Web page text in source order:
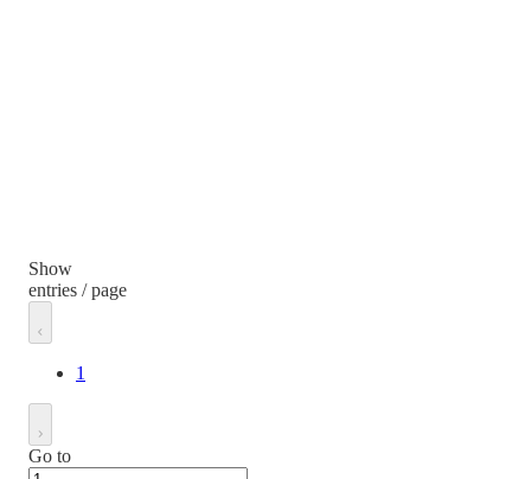
Show
entries / page
1
Go to